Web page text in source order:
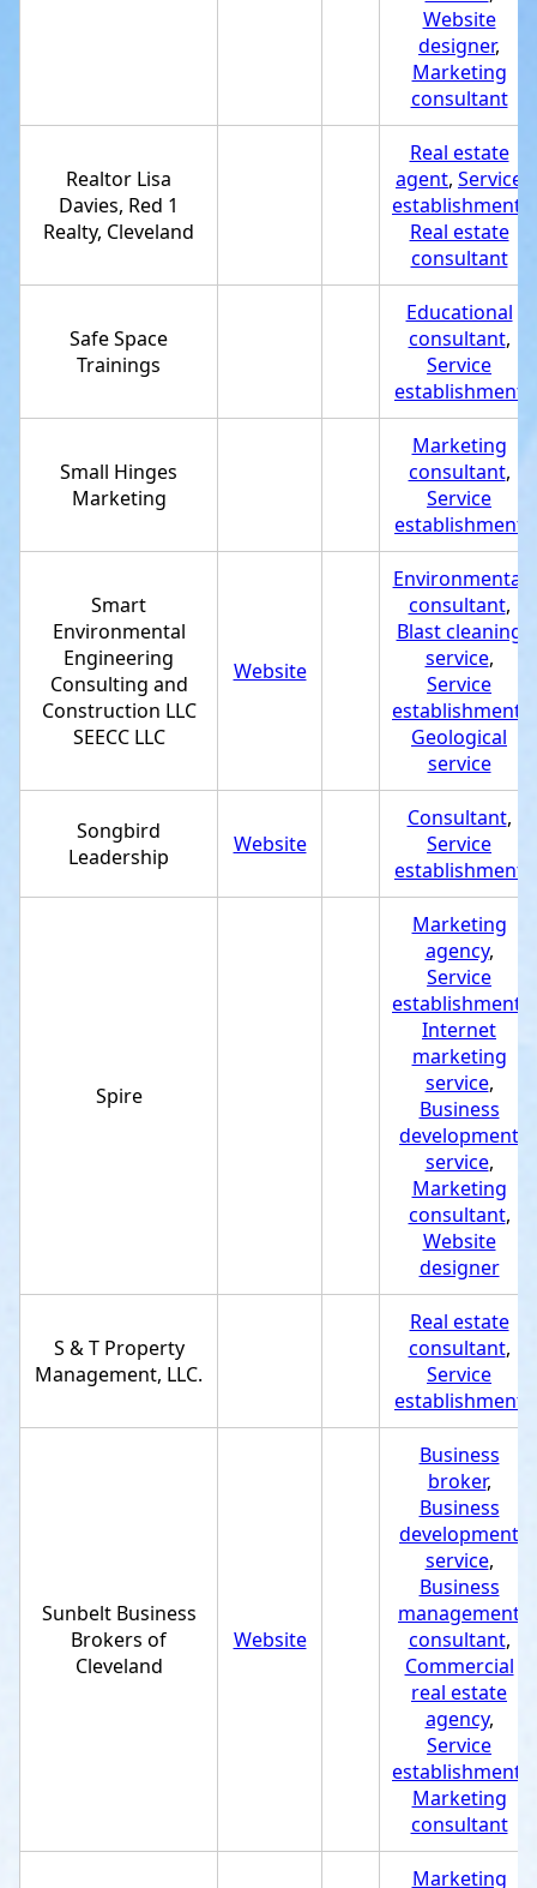
Website
designer,
Marketing
consultant
Realtor Lisa
Davies, Red 1
Realty, Cleveland
Real estate
agent, Service
establishment
Real estate
consultant
Safe Space
Trainings
Educational
consultant,
Service
establishment
Small Hinges
Marketing
Marketing
consultant,
Service
establishment
Smart
Environmental
Engineering
Consulting and
Construction LLC
SEECC LLC
Website
Environmental
consultant,
Blast cleaning
service,
Service
establishment
Geological
service
Songbird
Leadership
Website
Consultant,
Service
establishment
Spire
Marketing
agency,
Service
establishment
Internet
marketing
service,
Business
development
service,
Marketing
consultant,
Website
designer
S & T Property
Management, LLC.
Real estate
consultant,
Service
establishment
Sunbelt Business
Brokers of
Cleveland
Website
Business
broker,
Business
development
service,
Business
management
consultant,
Commercial
real estate
agency,
Service
establishment
Marketing
consultant
Marketing